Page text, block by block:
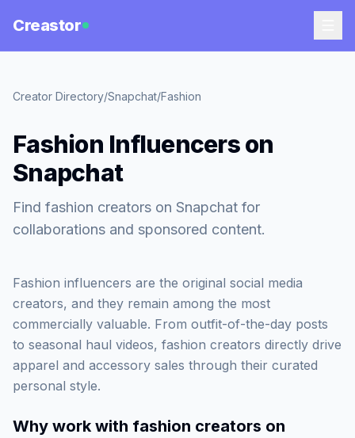
Creastor
Creator Directory/Snapchat/Fashion
Fashion Influencers on
Snapchat
Find fashion creators on Snapchat for
collaborations and sponsored content.
Fashion influencers are the original social media
creators, and they remain among the most
commercially valuable. From outfit-of-the-day posts
to seasonal haul videos, fashion creators directly drive
apparel and accessory sales through their curated
personal style.
Why work with fashion creators on